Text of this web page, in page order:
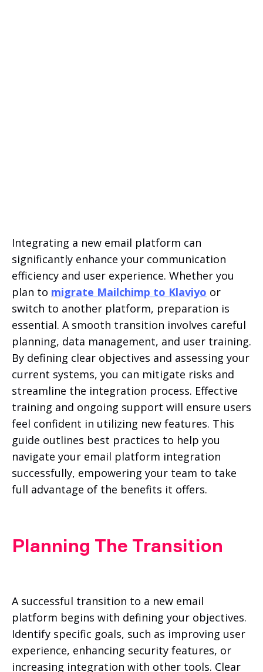
Integrating a new email platform can
significantly enhance your communication
efficiency and user experience. Whether you
plan to migrate Mailchimp to Klaviyo or
switch to another platform, preparation is
essential. A smooth transition involves careful
planning, data management, and user training.
By defining clear objectives and assessing your
current systems, you can mitigate risks and
streamline the integration process. Effective
training and ongoing support will ensure users
feel confident in utilizing new features. This
guide outlines best practices to help you
navigate your email platform integration
successfully, empowering your team to take
full advantage of the benefits it offers.
Planning The Transition
A successful transition to a new email
platform begins with defining your objectives.
Identify specific goals, such as improving user
experience, enhancing security features, or
increasing integration with other tools. Clear